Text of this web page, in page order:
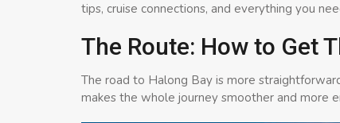
tips, cruise connections, and everything you
The Route: How to Get
The road to Halong Bay is more
makes the whole journey smoother and more